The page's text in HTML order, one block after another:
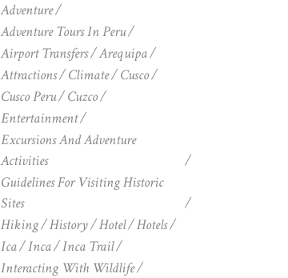
Adventure
Adventure Tours In Peru
Airport Transfers
Arequipa
Attractions
Climate
Cusco
Cusco Peru
Cuzco
Entertainment
Excursions And Adventure
Activities
Guidelines For Visiting Historic
Sites
Hiking
History Hotel
Hotels
Ica
Inca
Inca Trail
Interacting With Wildlife